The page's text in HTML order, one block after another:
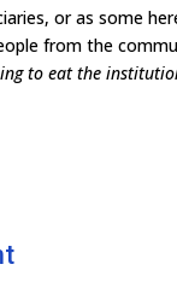
or as some
from the
to eat the